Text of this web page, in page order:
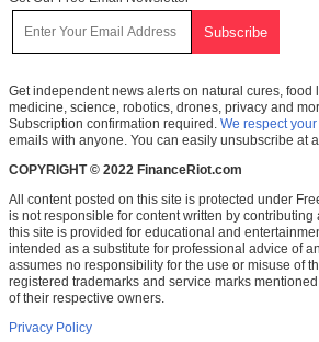
Get independent news alerts on natural cures, food
medicine, science, robotics, drones, privacy and
Subscription confirmation required. We respect
emails with anyone. You can easily unsubscribe at
COPYRIGHT © 2022 FinanceRiot.com
All content posted on this site is protected under
is not responsible for content written by contributing
this site is provided for educational and
intended as a substitute for professional advice of
assumes no responsibility for the use or misuse of
registered trademarks and service marks
of their respective owners.
Privacy Policy